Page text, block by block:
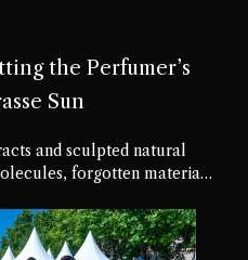
the Perfumer’s
Sun
and sculpted natural
forgotten materials
edition of SIMPPAR
the creative potential